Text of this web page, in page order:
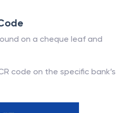
on a cheque leaf and
code on the specific bank’s